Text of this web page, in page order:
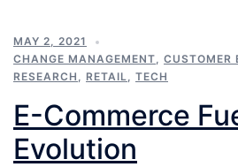
MAY 2, 2021
CHANGE MANAGEMENT
CUSTOMER
RESEARCH
RETAIL TECH
E-Commerce
Evolution